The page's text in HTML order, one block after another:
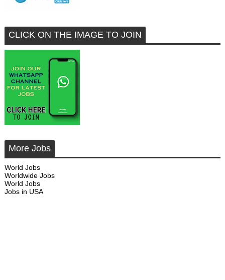
CLICK ON THE IMAGE TO JOIN
More Jobs
World Jobs
Worldwide Jobs
World Jobs
Jobs in USA